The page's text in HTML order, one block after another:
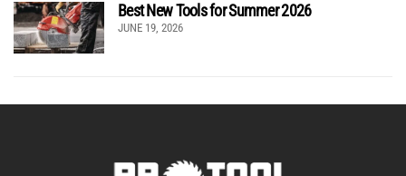
Best New Tools for Summer 2026
JUNE 19, 2026